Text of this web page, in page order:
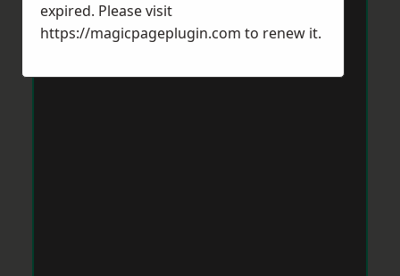
expired. Please visit
https://magicpageplugin.com to renew it.